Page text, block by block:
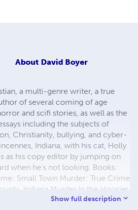
About David Boyer
a multi-genre writer, a true
of several coming of age
and scifi stories, as well as the
including the subjects of
Christianity, bullying, and cyber-
Indiana, with his cat, Holly
as his copy editor by jumping on
when he's not looking. Books:
Small Town Murder: True Crime
Indiana Murder In the Hoosier
Murderers & Fledgling Serial
Show full description